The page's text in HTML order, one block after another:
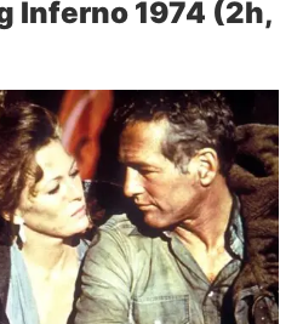
Inferno 1974 (2h,